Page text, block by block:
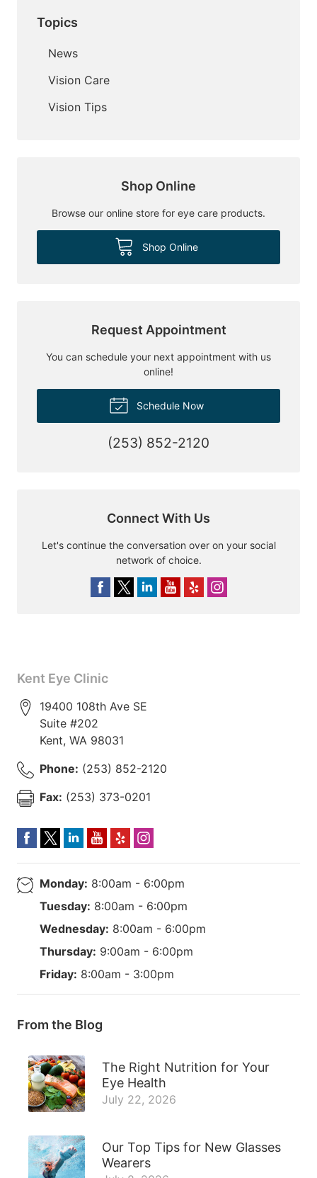
Topics
News
Vision Care
Vision Tips
Shop Online
Browse our online store for eye care products.
Shop Online
Request Appointment
You can schedule your next appointment with us
online!
Schedule Now
(253) 852-2120
Connect With Us
Let's continue the conversation over on your social
network of choice.
Kent Eye Clinic
19400 108th Ave SE
Suite #202
Kent, WA 98031
Phone: (253) 852-2120
Fax: (253) 373-0201
Monday: 8:00am - 6:00pm
Tuesday: 8:00am - 6:00pm
Wednesday: 8:00am - 6:00pm
Thursday: 9:00am - 6:00pm
Friday: 8:00am - 3:00pm
From the Blog
The Right Nutrition for Your
Eye Health
July 22, 2026
Our Top Tips for New Glasses
Wearers